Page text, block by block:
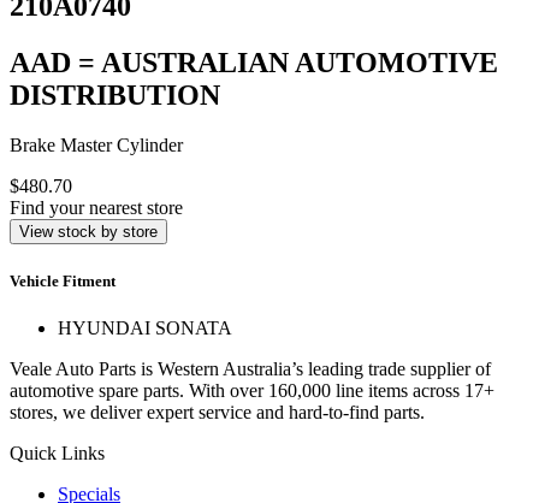
AAD = AUSTRALIAN AUTOMOTIVE
DISTRIBUTION
Brake Master Cylinder
$480.70
Find your nearest store
View stock by store
Vehicle Fitment
HYUNDAI SONATA
Veale Auto Parts is Western Australia’s leading trade supplier of
automotive spare parts. With over 160,000 line items across 17+
stores, we deliver expert service and hard-to-find parts.
Quick Links
Specials